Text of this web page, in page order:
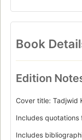
Book
Edition
Cover title: Tadjwid
Includes quotations
Includes